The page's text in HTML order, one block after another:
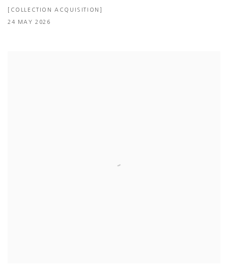
[COLLECTION ACQUISITION]
24 MAY 2026